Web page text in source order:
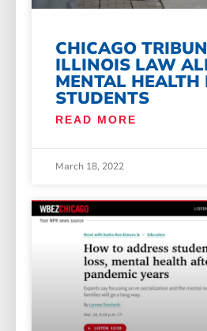
CHICAGO
ILLINOIS LAW
MENTAL HEALTH
STUDENTS
READ MORE
March 18, 2022